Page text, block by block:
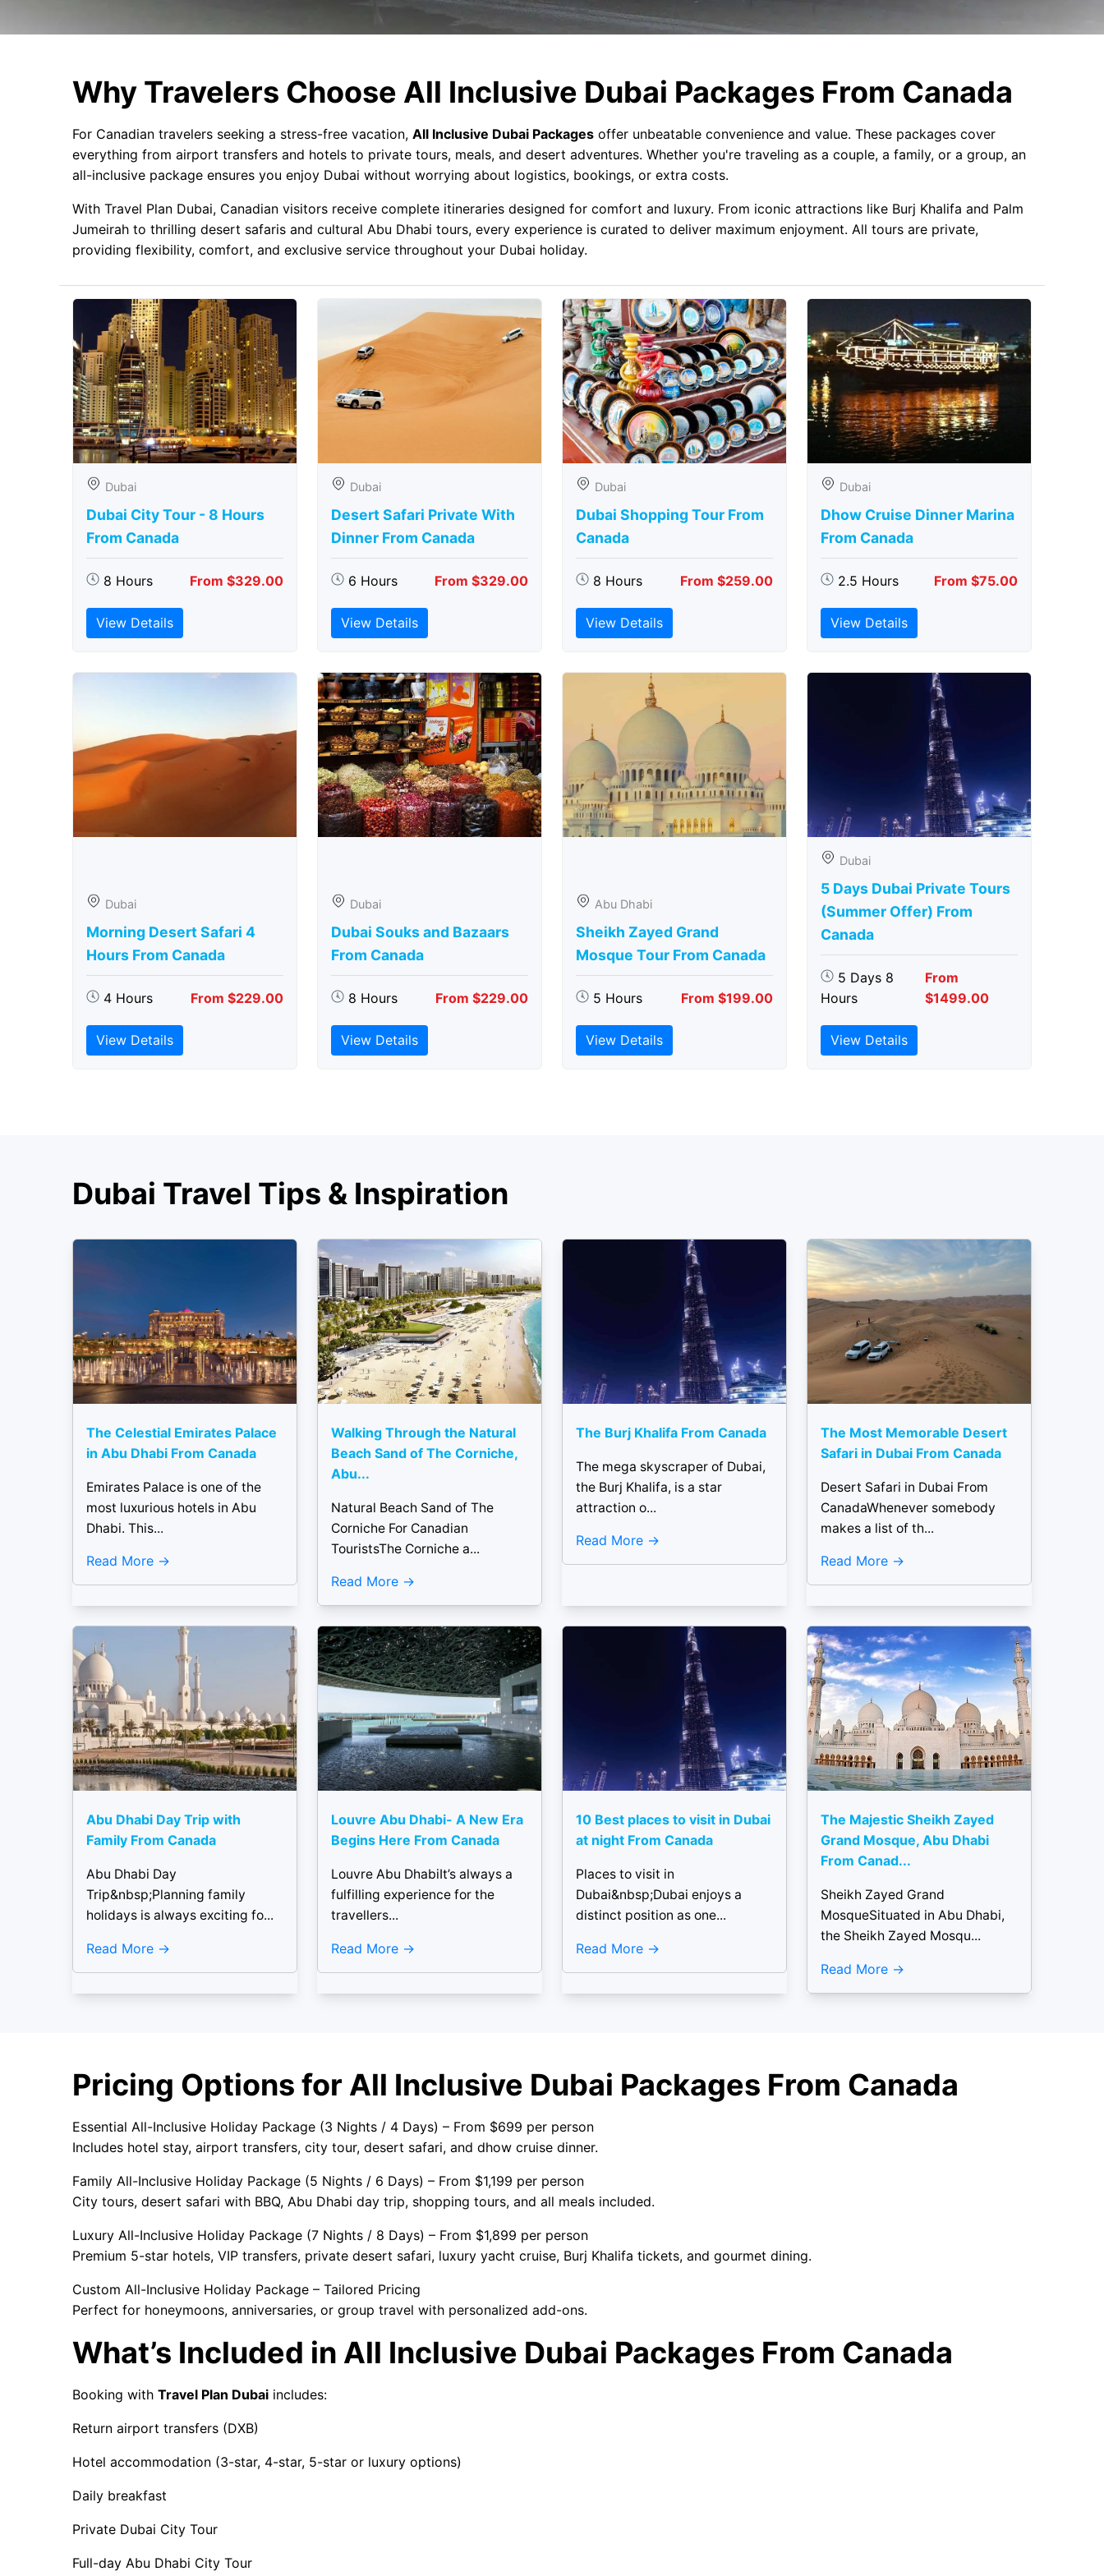
Why Travelers Choose All Inclusive Dubai Packages From Canada
For Canadian travelers seeking a stress-free vacation, All Inclusive Dubai Packages offer unbeatable convenience and value. These packages cover
everything from airport transfers and hotels to private tours, meals, and desert adventures. Whether you're traveling as a couple, a family, or a group, an
all-inclusive package ensures you enjoy Dubai without worrying about logistics, bookings, or extra costs.
With Travel Plan Dubai, Canadian visitors receive complete itineraries designed for comfort and luxury. From iconic attractions like Burj Khalifa and Palm
Jumeirah to thrilling desert safaris and cultural Abu Dhabi tours, every experience is curated to deliver maximum enjoyment. All tours are private,
providing flexibility, comfort, and exclusive service throughout your Dubai holiday.
Dubai
Dubai City Tour - 8 Hours
From Canada
8 Hours From $329.00
View Details
Dubai
Desert Safari Private With
Dinner From Canada
6 Hours From $329.00
View Details
Dubai
Dubai Shopping Tour From
Canada
8 Hours From $259.00
View Details
Dubai
Dhow Cruise Dinner Marina
From Canada
2.5 Hours From $75.00
View Details
Dubai
Morning Desert Safari 4
Hours From Canada
4 Hours From $229.00
View Details
Dubai
Dubai Souks and Bazaars
From Canada
8 Hours From $229.00
View Details
Abu Dhabi
Sheikh Zayed Grand
Mosque Tour From Canada
5 Hours From $199.00
View Details
Dubai
5 Days Dubai Private Tours
(Summer Offer) From
Canada
5 Days 8
Hours
From
$1499.00
View Details
Dubai Travel Tips & Inspiration
The Celestial Emirates Palace
in Abu Dhabi From Canada
Emirates Palace is one of the
most luxurious hotels in Abu
Dhabi. This...
Read More
Walking Through the Natural
Beach Sand of The Corniche,
Abu...
Natural Beach Sand of The
Corniche For Canadian
TouristsThe Corniche a...
Read More
The Burj Khalifa From Canada
The mega skyscraper of Dubai,
the Burj Khalifa, is a star
attraction o...
Read More
The Most Memorable Desert
Safari in Dubai From Canada
Desert Safari in Dubai From
CanadaWhenever somebody
makes a list of th...
Read More
Abu Dhabi Day Trip with
Family From Canada
Abu Dhabi Day
Trip&nbsp;Planning family
holidays is always exciting fo...
Read More
Louvre Abu Dhabi- A New Era
Begins Here From Canada
Louvre Abu DhabiIt’s always a
fulfilling experience for the
travellers...
Read More
10 Best places to visit in Dubai
at night From Canada
Places to visit in
Dubai&nbsp;Dubai enjoys a
distinct position as one...
Read More
The Majestic Sheikh Zayed
Grand Mosque, Abu Dhabi
From Canad...
Sheikh Zayed Grand
MosqueSituated in Abu Dhabi,
the Sheikh Zayed Mosqu...
Read More
Pricing Options for All Inclusive Dubai Packages From Canada
Essential All-Inclusive Holiday Package (3 Nights / 4 Days) – From $699 per person
Includes hotel stay, airport transfers, city tour, desert safari, and dhow cruise dinner.
Family All-Inclusive Holiday Package (5 Nights / 6 Days) – From $1,199 per person
City tours, desert safari with BBQ, Abu Dhabi day trip, shopping tours, and all meals included.
Luxury All-Inclusive Holiday Package (7 Nights / 8 Days) – From $1,899 per person
Premium 5-star hotels, VIP transfers, private desert safari, luxury yacht cruise, Burj Khalifa tickets, and gourmet dining.
Custom All-Inclusive Holiday Package – Tailored Pricing
Perfect for honeymoons, anniversaries, or group travel with personalized add-ons.
What’s Included in All Inclusive Dubai Packages From Canada
Booking with Travel Plan Dubai includes:
Return airport transfers (DXB)
Hotel accommodation (3-star, 4-star, 5-star or luxury options)
Daily breakfast
Private Dubai City Tour
Full-day Abu Dhabi City Tour